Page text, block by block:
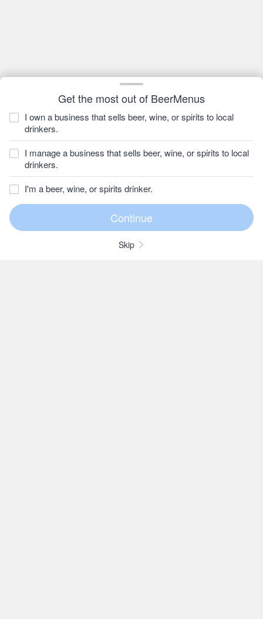
Get the most out of BeerMenus
I own a business that sells beer, wine, or spirits to local
drinkers.
I manage a business that sells beer, wine, or spirits to local
drinkers.
I'm a beer, wine, or spirits drinker.
Skip